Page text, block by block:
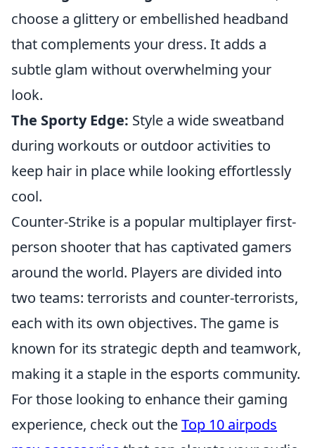
choose a glittery or embellished headband
that complements your dress. It adds a
subtle glam without overwhelming your
look.
The Sporty Edge: Style a wide sweatband
during workouts or outdoor activities to
keep hair in place while looking effortlessly
cool.
Counter-Strike is a popular multiplayer first-
person shooter that has captivated gamers
around the world. Players are divided into
two teams: terrorists and counter-terrorists,
each with its own objectives. The game is
known for its strategic depth and teamwork,
making it a staple in the esports community.
For those looking to enhance their gaming
experience, check out theTop 10 airpods